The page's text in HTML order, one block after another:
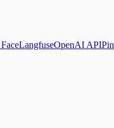
LangfuseOpenAI API